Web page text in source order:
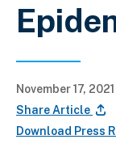
November 17, 2021
Share Article
Download Press